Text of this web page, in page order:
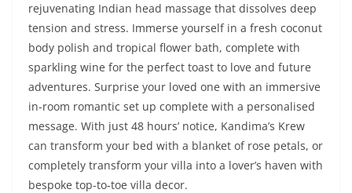
rejuvenating Indian head massage that dissolves deep
tension and stress. Immerse yourself in a fresh coconut
body polish and tropical flower bath, complete with
sparkling wine for the perfect toast to love and future
adventures. Surprise your loved one with an immersive
in-room romantic set up complete with a personalised
message. With just 48 hours’ notice, Kandima’s Krew
can transform your bed with a blanket of rose petals, or
completely transform your villa into a lover’s haven with
bespoke top-to-toe villa decor.